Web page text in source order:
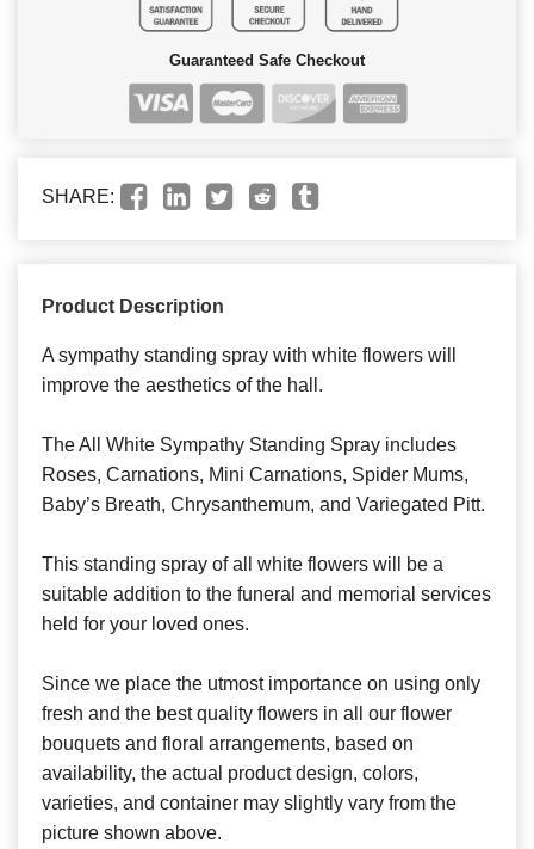
Guaranteed Safe Checkout
SHARE:
Product Description
A sympathy standing spray with white flowers will
improve the aesthetics of the hall.
The All White Sympathy Standing Spray includes
Roses, Carnations, Mini Carnations, Spider Mums,
Baby’s Breath, Chrysanthemum, and Variegated Pitt.
This standing spray of all white flowers will be a
suitable addition to the funeral and memorial services
held for your loved ones.
Since we place the utmost importance on using only
fresh and the best quality flowers in all our flower
bouquets and floral arrangements, based on
availability, the actual product design, colors,
varieties, and container may slightly vary from the
picture shown above.